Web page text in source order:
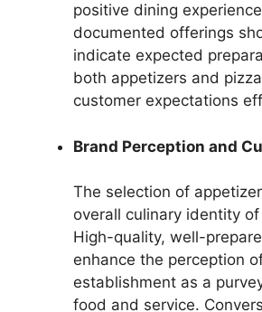
positive dining
documented offerings
indicate expected
both appetizers and
customer expectations
Brand Perception and
The selection of
overall culinary identity of
High-quality, well-
enhance the perception
establishment as a
food and service.